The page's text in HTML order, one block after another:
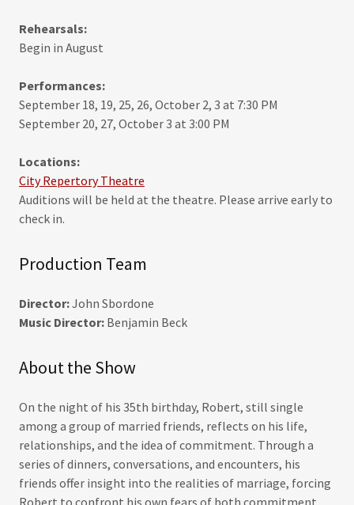
Rehearsals:
Begin in August
Performances:
September 18, 19, 25, 26, October 2, 3 at 7:30 PM
September 20, 27, October 3 at 3:00 PM
Locations:
City Repertory Theatre
Auditions will be held at the theatre. Please arrive early to
check in.
Production Team
Director:John Sbordone
Music Director: Benjamin Beck
About the Show
On the night of his 35th birthday, Robert, still single
among a group of married friends, reflects on his life,
relationships, and the idea of commitment. Through a
series of dinners, conversations, and encounters, his
friends offer insight into the realities of marriage, forcing